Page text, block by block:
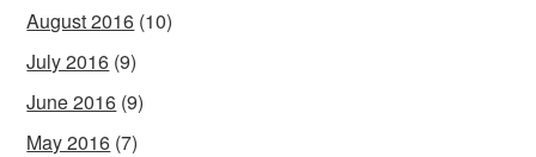
August 2016 (10)
July 2016 (9)
June 2016 (9)
May 2016 (7)